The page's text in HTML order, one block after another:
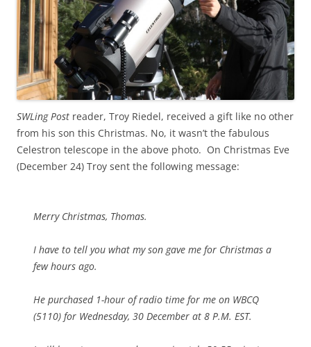
SWLing Post reader, Troy Riedel, received a gift like no other
from his son this Christmas. No, it wasn’t the fabulous
Celestron telescope in the above photo. On Christmas Eve
(December 24) Troy sent the following message:
Merry Christmas, Thomas.
I have to tell you what my son gave me for Christmas a
few hours ago.
He purchased 1-hour of radio time for me on WBCQ
(5110) for Wednesday, 30 December at 8 P.M. EST.